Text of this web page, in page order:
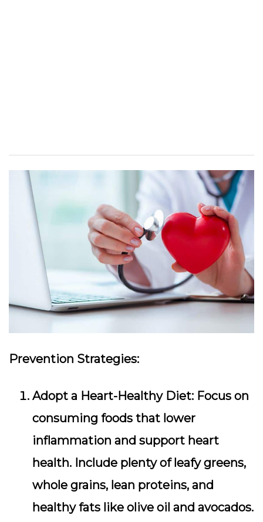
Prevention Strategies:
Adopt a Heart-Healthy Diet: Focus on
consuming foods that lower
inflammation and support heart
health. Include plenty of leafy greens,
whole grains, lean proteins, and
healthy fats like olive oil and avocados.